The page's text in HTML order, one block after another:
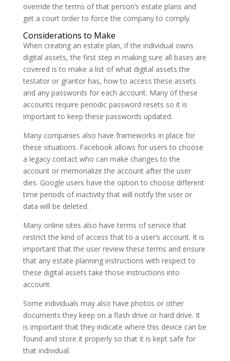
override the terms of that person’s estate plans and
get a court order to force the company to comply.
Considerations to Make
When creating an estate plan, if the individual owns
digital assets, the first step in making sure all bases are
covered is to make a list of what digital assets the
testator or grantor has, how to access these assets
and any passwords for each account. Many of these
accounts require periodic password resets so it is
important to keep these passwords updated.
Many companies also have frameworks in place for
these situations. Facebook allows for users to choose
a legacy contact who can make changes to the
account or memorialize the account after the user
dies. Google users have the option to choose different
time periods of inactivity that will notify the user or
data will be deleted.
Many online sites also have terms of service that
restrict the kind of access that to a user’s account. It is
important that the user review these terms and ensure
that any estate planning instructions with respect to
these digital assets take those instructions into
account.
Some individuals may also have photos or other
documents they keep on a flash drive or hard drive. It
is important that they indicate where this device can be
found and store it properly so that it is kept safe for
that individual.